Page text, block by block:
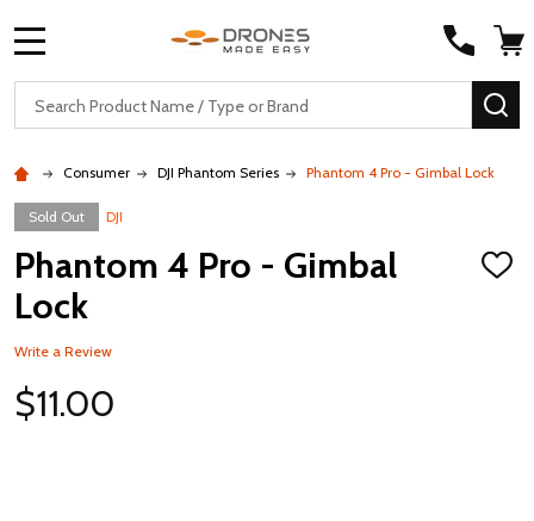
Search
Consumer DJI Phantom Series Phantom 4 Pro - Gimbal Lock
Sold Out DJI
Phantom 4 Pro - Gimbal
Lock
ADD
Write a Review
$11.00